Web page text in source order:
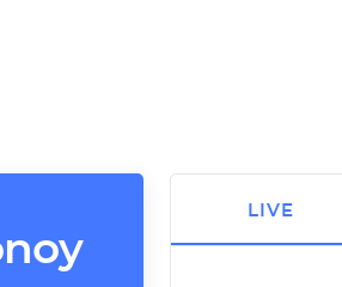
LIVE